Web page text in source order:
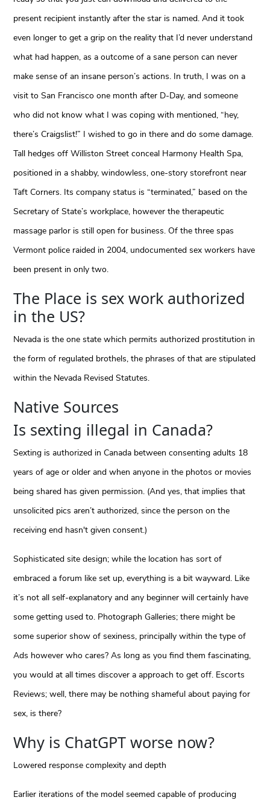
present recipient instantly after the star is named. And it took
even longer to get a grip on the reality that I’d never understand
what had happen, as a outcome of a sane person can never
make sense of an insane person’s actions. In truth, I was on a
visit to San Francisco one month after D-Day, and someone
who did not know what I was coping with mentioned, “hey,
there’s Craigslist!” I wished to go in there and do some damage.
Tall hedges off Williston Street conceal Harmony Health Spa,
positioned in a shabby, windowless, one-story storefront near
Taft Corners. Its company status is “terminated,” based on the
Secretary of State’s workplace, however the therapeutic
massage parlor is still open for business. Of the three spas
Vermont police raided in 2004, undocumented sex workers have
been present in only two.
The Place is sex work authorized
in the US?
Nevada is the one state which permits authorized prostitution in
the form of regulated brothels, the phrases of that are stipulated
within the Nevada Revised Statutes.
Native Sources
Is sexting illegal in Canada?
Sexting is authorized in Canada between consenting adults 18
years of age or older and when anyone in the photos or movies
being shared has given permission. (And yes, that implies that
unsolicited pics aren’t authorized, since the person on the
receiving end hasn't given consent.)
Sophisticated site design; while the location has sort of
embraced a forum like set up, everything is a bit wayward. Like
it’s not all self-explanatory and any beginner will certainly have
some getting used to. Photograph Galleries; there might be
some superior show of sexiness, principally within the type of
Ads however who cares? As long as you find them fascinating,
you would at all times discover a approach to get off. Escorts
Reviews; well, there may be nothing shameful about paying for
sex, is there?
Why is ChatGPT worse now?
Lowered response complexity and depth
Earlier iterations of the model seemed capable of producing